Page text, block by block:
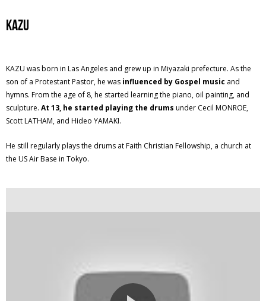
KAZU
KAZU was born in Las Angeles and grew up in Miyazaki prefecture. As the
son of a Protestant Pastor, he was influenced by Gospel music and
hymns. From the age of 8, he started learning the piano, oil painting, and
sculpture. At 13, he started playing the drums under Cecil MONROE,
Scott LATHAM, and Hideo YAMAKI.
He still regularly plays the drums at Faith Christian Fellowship, a church at
the US Air Base in Tokyo.